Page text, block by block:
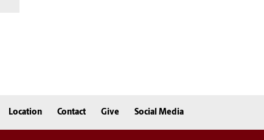
Location Contact Give Social Media